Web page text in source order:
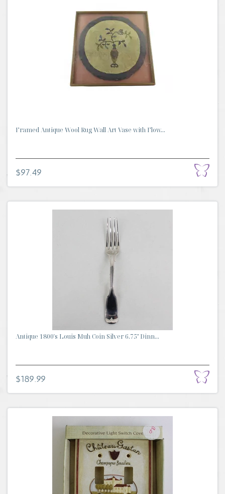
Framed Antique Wool Rug Wall Art Vase with Flow...
$97.49
Antique 1800's Louis Muh Coin Silver 6.75" Dinn...
$189.99